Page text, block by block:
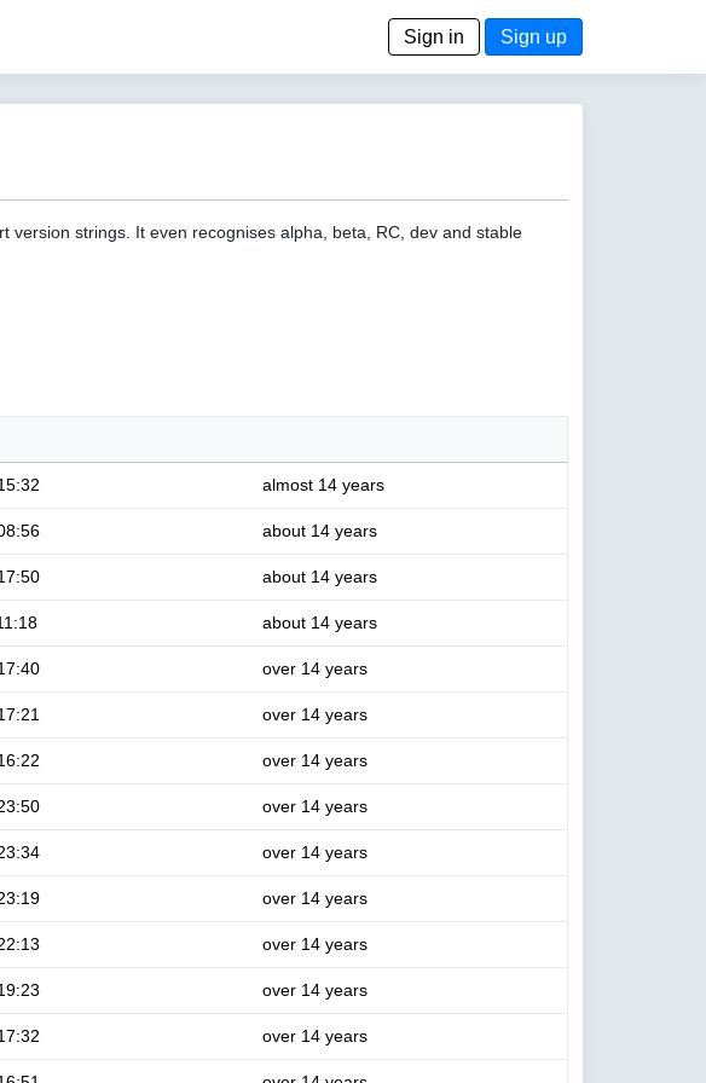
Sign in Sign up
version strings. It even recognises alpha, beta, RC, dev and stable
almost 14 years
about 14 years
about 14 years
about 14 years
over 14 years
over 14 years
over 14 years
over 14 years
over 14 years
over 14 years
over 14 years
over 14 years
over 14 years